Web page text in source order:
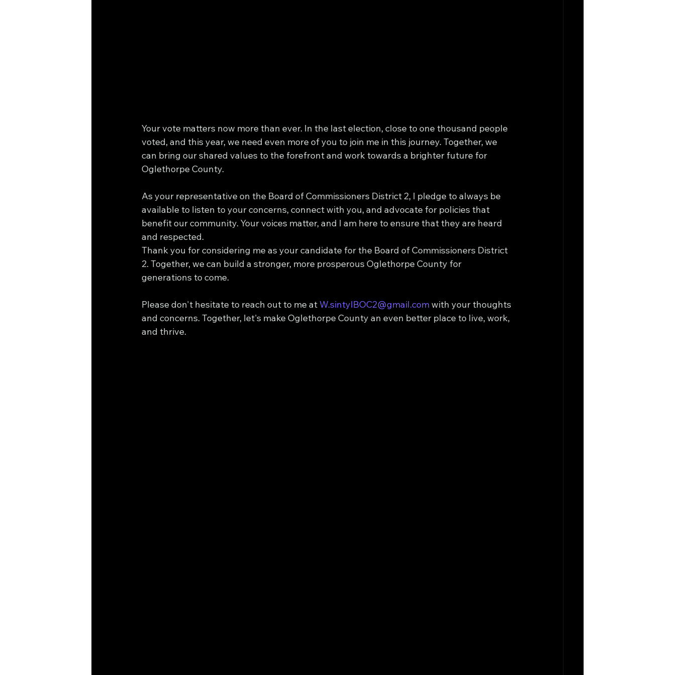
Your vote matters now more than ever. In the last election, close to one thousand people
voted, and this year, we need even more of you to join me in this journey. Together, we
can bring our shared values to the forefront and work towards a brighter future for
Oglethorpe County.
As your representative on the Board of Commissioners District 2, I pledge to always be
available to listen to your concerns, connect with you, and advocate for policies that
benefit our community. Your voices matter, and I am here to ensure that they are heard
and respected.
Thank you for considering me as your candidate for the Board of Commissioners District
2. Together, we can build a stronger, more prosperous Oglethorpe County for
generations to come.
Please don't hesitate to reach out to me at W.sintylBOC2@gmail.com with your thoughts
and concerns. Together, let's make Oglethorpe County an even better place to live, work,
and thrive.